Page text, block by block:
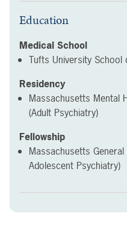
Education
Medical School
Tufts University
Residency
Massachusetts Mental
(Adult Psychiatry)
Fellowship
Massachusetts
Adolescent Psychiatry)